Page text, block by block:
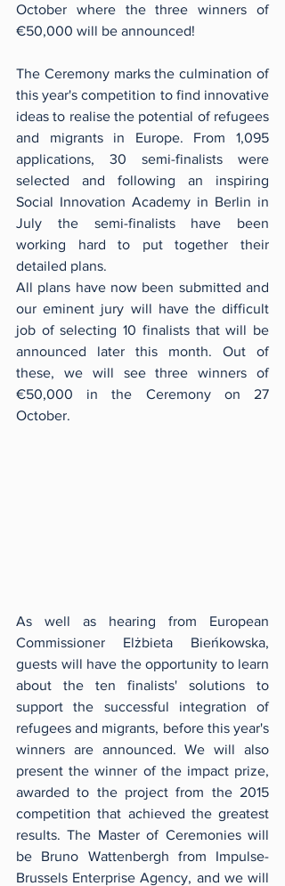
October where the three winners of
€50,000 will be announced!
The Ceremony marks the culmination of
this year's competition to find innovative
ideas to realise the potential of refugees
and migrants in Europe. From 1,095
applications, 30 semi-finalists were
selected and following an inspiring
Social Innovation Academy in Berlin in
July the semi-finalists have been
working hard to put together their
detailed plans.
All plans have now been submitted and
our eminent jury will have the difficult
job of selecting 10 finalists that will be
announced later this month. Out of
these, we will see three winners of
€50,000 in the Ceremony on 27
October.
As well as hearing from European
Commissioner Elżbieta Bieńkowska,
guests will have the opportunity to learn
about the ten finalists' solutions to
support the successful integration of
refugees and migrants, before this year's
winners are announced. We will also
present the winner of the impact prize,
awarded to the project from the 2015
competition that achieved the greatest
results. The Master of Ceremonies will
be Bruno Wattenbergh from Impulse-
Brussels Enterprise Agency, and we will